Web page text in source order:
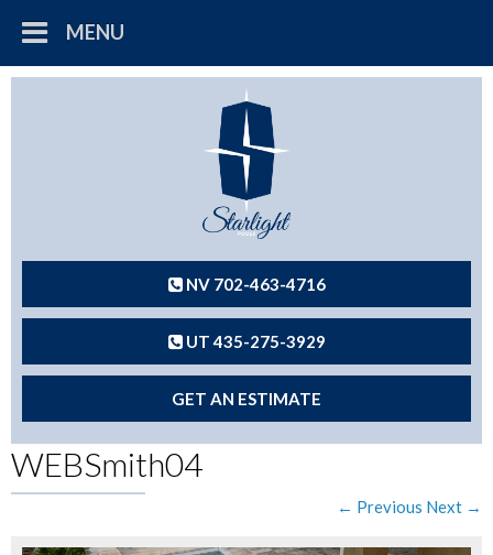
MENU
NV 702-463-4716
UT 435-275-3929
GET AN ESTIMATE
WEBSmith04
← Previous Next →